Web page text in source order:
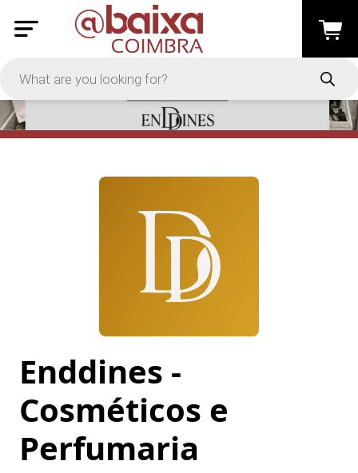
Enddines -
Cosméticos e
Perfumaria
PRICE
CATEGORIES
Health and Beauty (196)
Others (7)